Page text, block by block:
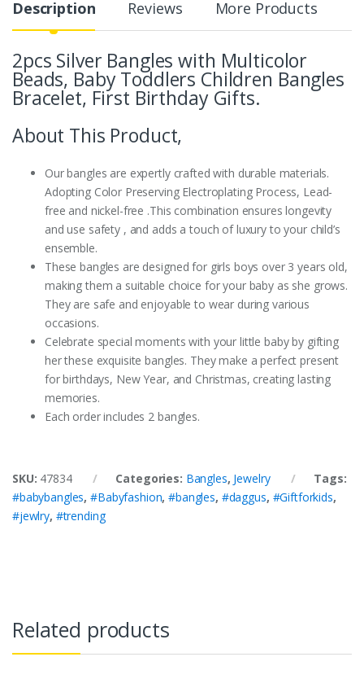
Description Reviews More Products
2pcs Silver Bangles with Multicolor
Beads, Baby Toddlers Children Bangles
Bracelet, First Birthday Gifts.
About This Product,
Our bangles are expertly crafted with durable materials.
Adopting Color Preserving Electroplating Process, Lead-
free and nickel-free .This combination ensures longevity
and use safety , and adds a touch of luxury to your child’s
ensemble.
These bangles are designed for girls boys over 3 years old,
making them a suitable choice for your baby as she grows.
They are safe and enjoyable to wear during various
occasions.
Celebrate special moments with your little baby by gifting
her these exquisite bangles. They make a perfect present
for birthdays, New Year, and Christmas, creating lasting
memories.
Each order includes 2 bangles.
SKU: 47834 Categories: Bangles, Jewelry
Tags:
#babybangles,#Babyfashion,#bangles, #daggus, #Giftforkids,
#jewlry, #trending
Related products